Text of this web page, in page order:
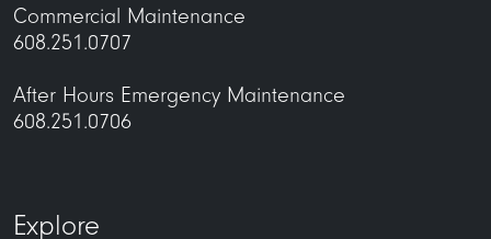
Commercial Maintenance
608.251.0707
After Hours Emergency Maintenance
608.251.0706
Explore